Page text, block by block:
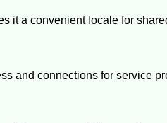
it a convenient locale for
and connections for service